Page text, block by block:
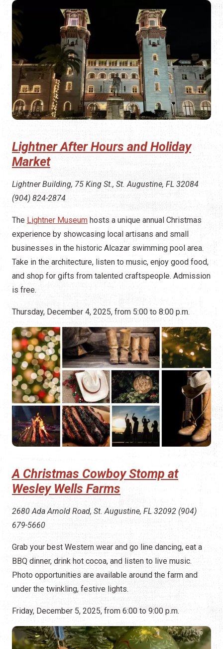
Lightner After Hours and Holiday
Market
Lightner Building, 75 King St., St. Augustine, FL 32084
(904) 824-2874
The Lightner Museum hosts a unique annual Christmas
experience by showcasing local artisans and small
businesses in the historic Alcazar swimming pool area.
Take in the architecture, listen to music, enjoy good food,
and shop for gifts from talented craftspeople. Admission
is free.
Thursday, December 4, 2025, from 5:00 to 8:00 p.m.
A Christmas Cowboy Stomp at
Wesley Wells Farms
2680 Ada Arnold Road, St. Augustine, FL 32092 (904)
679-5660
Grab your best Western wear and go line dancing, eat a
BBQ dinner, drink hot cocoa, and listen to live music.
Photo opportunities are available around the farm and
under the twinkling, festive lights.
Friday, December 5, 2025, from 6:00 to 9:00 p.m.